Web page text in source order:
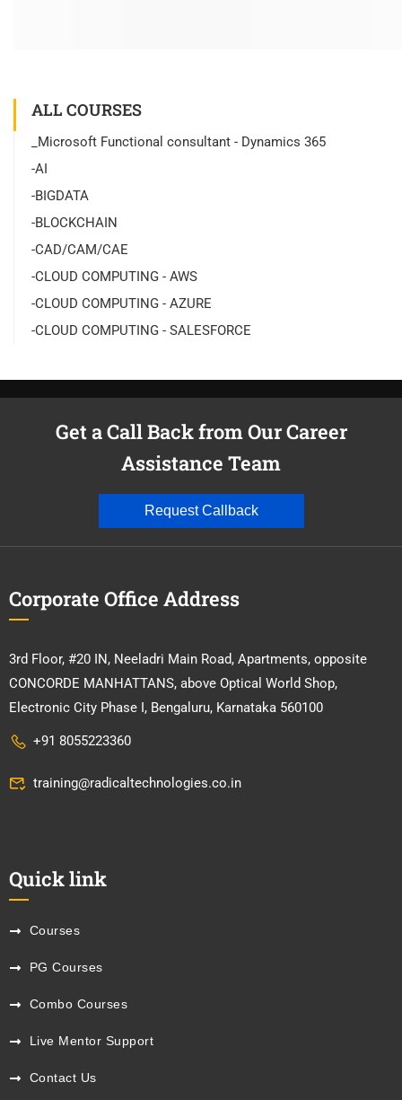
ALL COURSES
_Microsoft Functional consultant - Dynamics 365
-AI
-BIGDATA
-BLOCKCHAIN
-CAD/CAM/CAE
-CLOUD COMPUTING - AWS
-CLOUD COMPUTING - AZURE
-CLOUD COMPUTING - SALESFORCE
Get a Call Back from Our Career
Assistance Team
Request Callback
Corporate Office Address
3rd Floor, #20 IN, Neeladri Main Road, Apartments, opposite
CONCORDE MANHATTANS, above Optical World Shop,
Electronic City Phase I, Bengaluru, Karnataka 560100
+91 8055223360
training@radicaltechnologies.co.in
Quick link
Courses
PG Courses
Combo Courses
Live Mentor Support
Contact Us